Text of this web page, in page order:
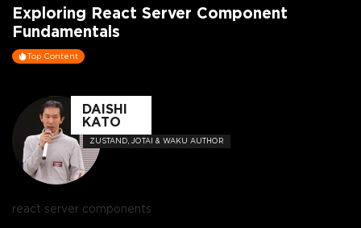
Exploring React Server Component
Fundamentals
Top Content
DAISHI
KATO
ZUSTAND, JOTAI & WAKU AUTHOR
react server components